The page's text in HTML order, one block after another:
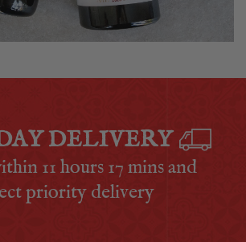
DELIVERY
11 hours 17 minsand
priority delivery